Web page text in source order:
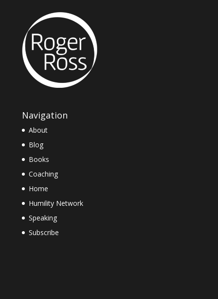
Navigation
About
Blog
Books
Coaching
Home
Humility Network
Speaking
Subscribe